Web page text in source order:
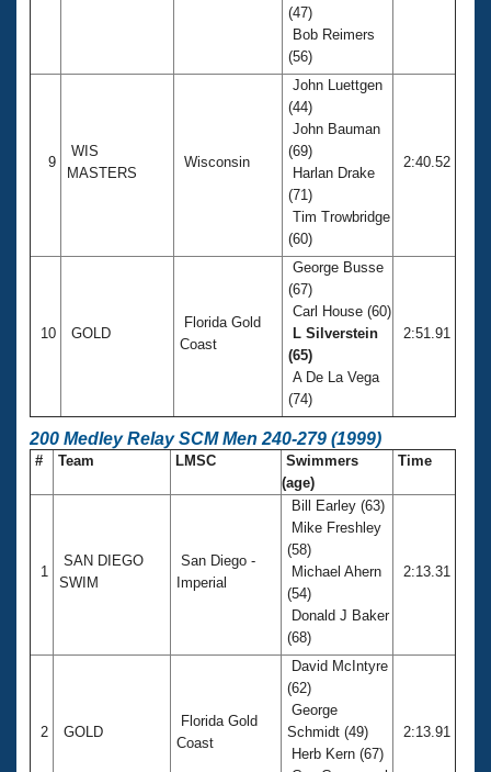
(47)
Bob Reimers
(56)
9
WIS
MASTERS
Wisconsin
John Luettgen
(44)
John Bauman
(69)
Harlan Drake
(71)
Tim Trowbridge
(60)
2:40.52
10 GOLD
Florida Gold
Coast
George Busse
(67)
Carl House (60)
L Silverstein
(65)
A De La Vega
(74)
2:51.91
200 Medley Relay SCM Men 240-279 (1999)
# Team LMSC
Swimmers
(age)
Time
1
SAN DIEGO
SWIM
San Diego -
Imperial
Bill Earley (63)
Mike Freshley
(58)
Michael Ahern
(54)
Donald J Baker
(68)
2:13.31
2 GOLD
Florida Gold
Coast
David McIntyre
(62)
George
Schmidt (49)
Herb Kern (67)
2:13.91